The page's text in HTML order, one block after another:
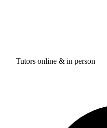
Tutors online & in person